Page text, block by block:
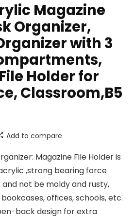
Magazine
Organizer,
with 3
Holder for
Classroom,B5
Add to compare
Magazine File Holder is
,strong bearing force
not be moldy and rusty,
offices, schools, etc.
back design for extra